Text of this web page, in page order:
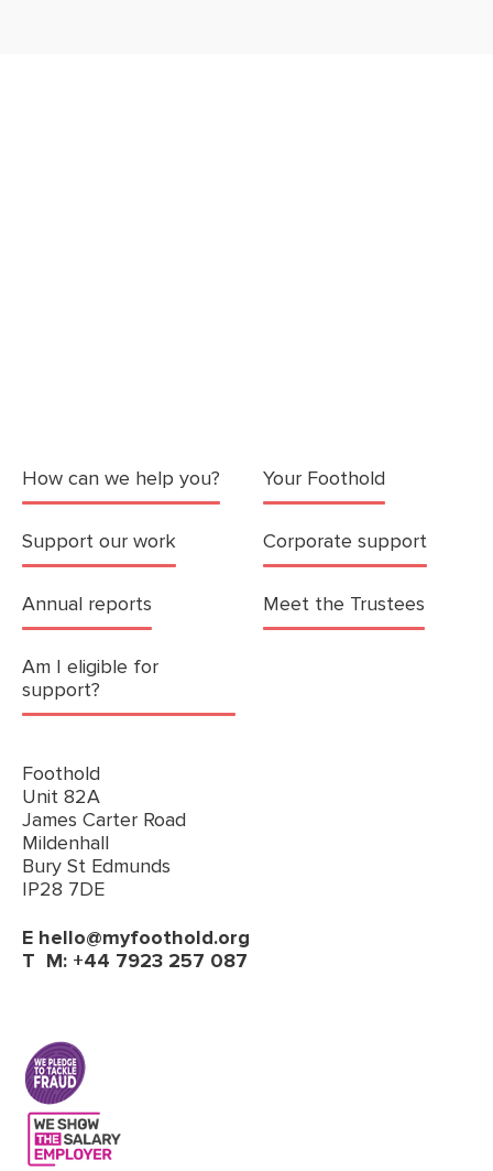
How can we help you? Your Foothold
Support our work Corporate support
Annual reports Meet the Trustees
Am I eligible for
support?
Foothold
Unit 82A
James Carter Road
Mildenhall
Bury St Edmunds
IP28 7DE
E hello@myfoothold.org
T M: +44 7923 257 087